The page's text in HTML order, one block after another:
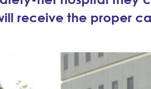
receive the proper